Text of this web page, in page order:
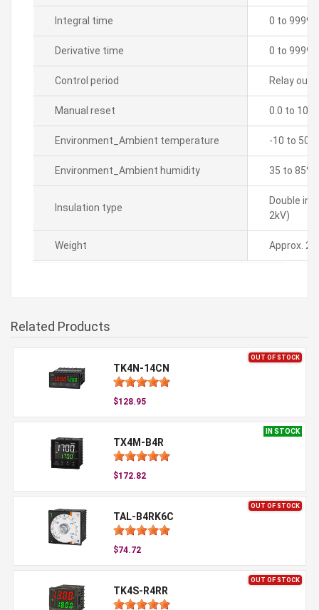
Integral time 0 to 9999
Derivative time 0 to 9999
Control period Relay
Manual reset 0.0 to
Environment_Ambient temperature -10 to
Environment_Ambient humidity 35 to 85%
Insulation type
Double
2kV)
Weight Approx.
Related Products
OUT OF STOCK
TK4N-14CN
$128.95
IN STOCK
TX4M-B4R
$172.82
OUT OF STOCK
TAL-B4RK6C
$74.72
OUT OF STOCK
TK4S-R4RR